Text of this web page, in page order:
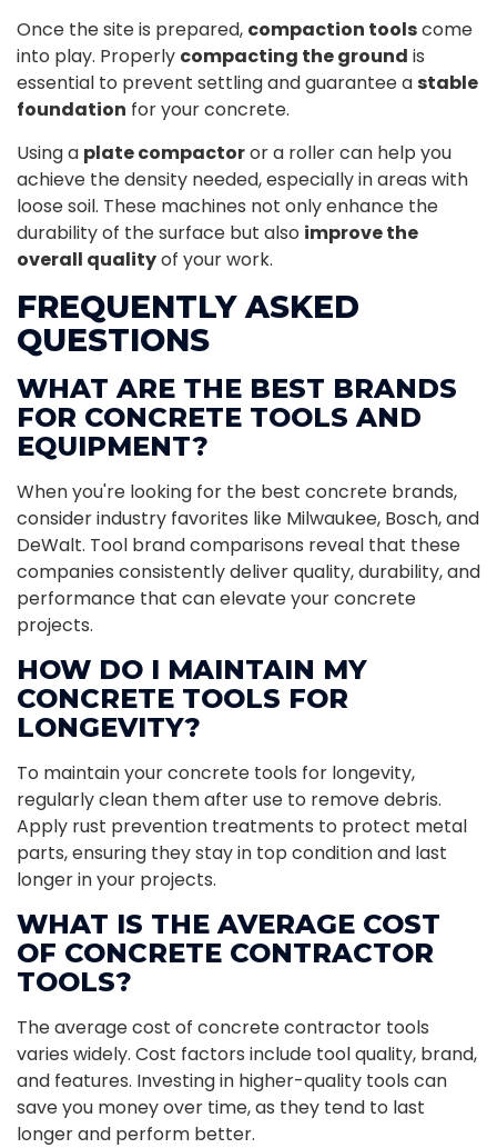
Once the site is prepared, compaction toolscome
into play. Properly compacting the ground is
essential to prevent settling and guarantee astable
foundation for your concrete.
Using a plate compactoror a roller can help you
achieve the density needed, especially in areas with
loose soil. These machines not only enhance the
durability of the surface but also improve the
overall qualityof your work.
FREQUENTLY ASKED
QUESTIONS
WHAT ARE THE BEST BRANDS
FOR CONCRETE TOOLS AND
EQUIPMENT?
When you're looking for the best concrete brands,
consider industry favorites like Milwaukee, Bosch, and
DeWalt. Tool brand comparisons reveal that these
companies consistently deliver quality, durability, and
performance that can elevate your concrete
projects.
HOW DO I MAINTAIN MY
CONCRETE TOOLS FOR
LONGEVITY?
To maintain your concrete tools for longevity,
regularly clean them after use to remove debris.
Apply rust prevention treatments to protect metal
parts, ensuring they stay in top condition and last
longer in your projects.
WHAT IS THE AVERAGE COST
OF CONCRETE CONTRACTOR
TOOLS?
The average cost of concrete contractor tools
varies widely. Cost factors include tool quality, brand,
and features. Investing in higher-quality tools can
save you money over time, as they tend to last
longer and perform better.